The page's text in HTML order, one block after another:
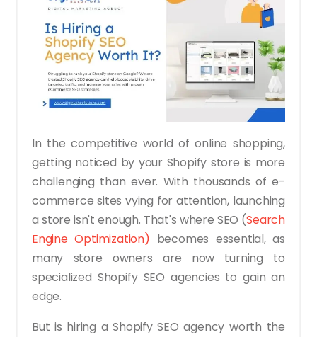
In the competitive world of online shopping,
getting noticed by your Shopify store is more
challenging than ever. With thousands of e-
commerce sites vying for attention, launching
a store isn't enough. That's where SEO (Search
Engine Optimization) becomes essential, as
many store owners are now turning to
specialized Shopify SEO agencies to gain an
edge.
But is hiring a Shopify SEO agency worth the